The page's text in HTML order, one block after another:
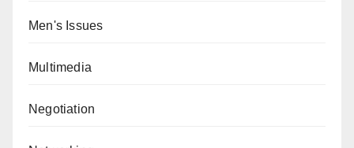
Men's Issues
Multimedia
Negotiation